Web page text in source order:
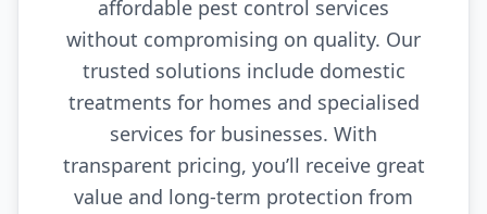
affordable pest control services
without compromising on quality. Our
trusted solutions include domestic
treatments for homes and specialised
services for businesses. With
transparent pricing, you’ll receive great
value and long-term protection from